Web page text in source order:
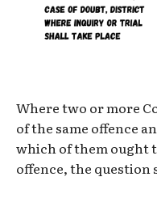
Where two or more
of the same offence
which of them ought
offence, the question